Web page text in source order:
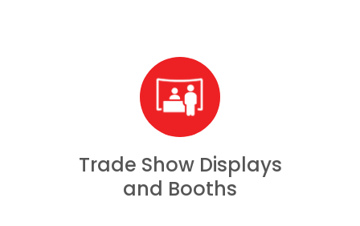
Trade Show Displays
and Booths